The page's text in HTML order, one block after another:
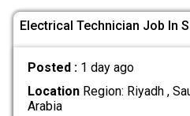
Electrical Technician Job In
Posted : 1 day ago
LocationRegion: Riyadh ,
Arabia